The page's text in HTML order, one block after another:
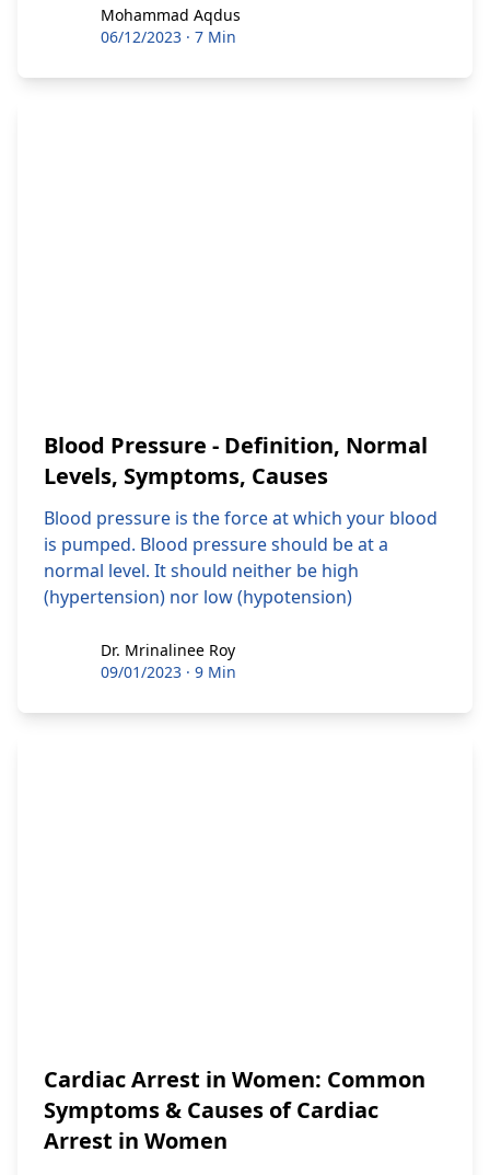
Mohammad Aqdus
Mohammad Aqdus
06/12/2023 · 7 Min
Blood Pressure - Definition, Normal
Levels, Symptoms, Causes
Blood pressure is the force at which your blood
is pumped. Blood pressure should be at a
normal level. It should neither be high
(hypertension) nor low (hypotension)
Dr. Mrinalinee Roy
Dr. Mrinalinee Roy
09/01/2023 · 9 Min
Cardiac Arrest in Women: Common
Symptoms & Causes of Cardiac
Arrest in Women